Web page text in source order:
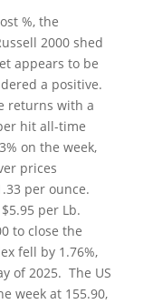
%, the
2000 shed
appears to be
a positive.
returns with a
hit all-time
on the week,
prices
per ounce.
per Lb.
to close the
fell by 1.76%,
of 2025. The US
week at 155.90,